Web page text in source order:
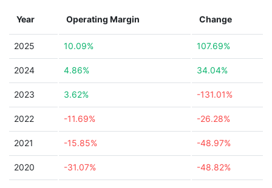
Year Operating Margin Change
2025 10.09% 107.69%
2024 4.86% 34.04%
2023 3.62% -131.01%
2022 -11.69% -26.28%
2021 -15.85% -48.97%
2020 -31.07% -48.82%